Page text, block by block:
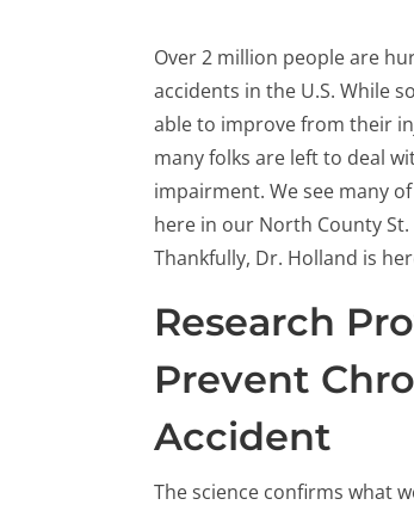
Over 2 million people are
accidents in the U.S. While
able to improve from their
many folks are left to deal
impairment. We see many
here in our North County St.
Thankfully, Dr. Holland is
Research
Prevent
Accident
The science confirms what